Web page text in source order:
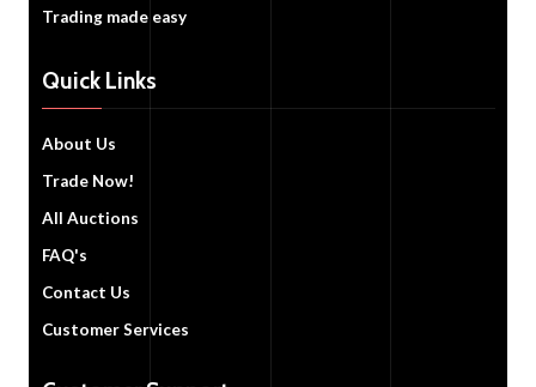
Trading made easy
Quick Links
About Us
Trade Now!
All Auctions
FAQ's
Contact Us
Customer Services